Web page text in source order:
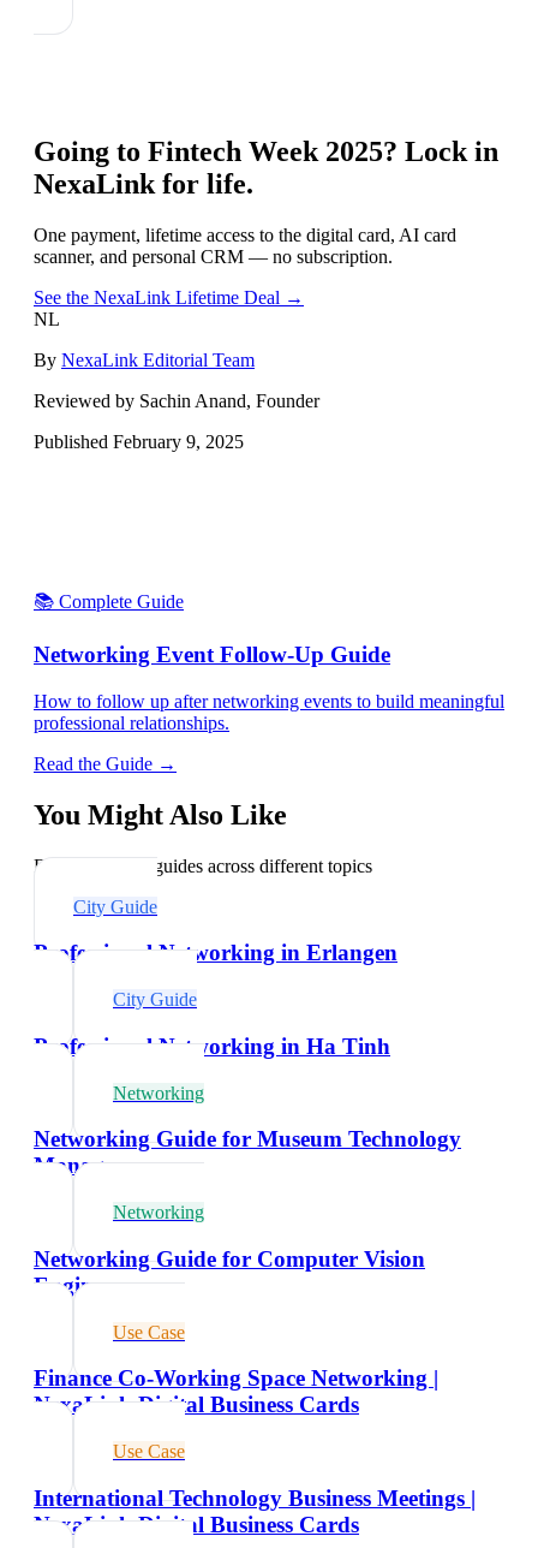
Going to Fintech Week 2025? Lock in
NexaLink for life.
One payment, lifetime access to the digital card, AI card
scanner, and personal CRM — no subscription.
See the NexaLink Lifetime Deal →
NL
By NexaLink Editorial Team
Reviewed by Sachin Anand, Founder
Published February 9, 2025
📚 Complete Guide
Networking Event Follow-Up Guide
How to follow up after networking events to build meaningful
professional relationships.
Read the Guide →
You Might Also Like
Explore related guides across different topics
City Guide
Professional Networking in Erlangen
City Guide
Professional Networking in Ha Tinh
Networking
Networking Guide for Museum Technology
Managers
Networking
Networking Guide for Computer Vision
Engineers
Use Case
Finance Co-Working Space Networking |
NexaLink Digital Business Cards
Use Case
International Technology Business Meetings |
NexaLink Digital Business Cards